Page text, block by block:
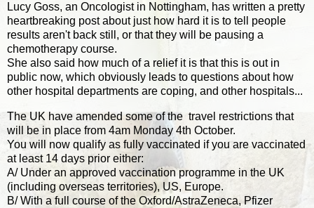
Lucy Goss, an Oncologist in Nottingham, has written a pretty
heartbreaking post about just how hard it is to tell people
results aren't back still, or that they will be pausing a
chemotherapy course.
She also said how much of a relief it is that this is out in
public now, which obviously leads to questions about how
other hospital departments are coping, and other hospitals...
The UK have amended some of the travel restrictions that
will be in place from 4am Monday 4th October.
You will now qualify as fully vaccinated if you are vaccinated
at least 14 days prior either:
A/ Under an approved vaccination programme in the UK
(including overseas territories), US, Europe.
B/ With a full course of the Oxford/AstraZeneca, Pfizer